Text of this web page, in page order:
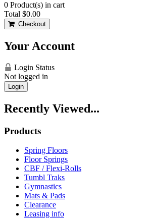
0 Product(s) in cart
Total $0.00
Checkout
Your Account
Login Status
Not logged in
Login
Recently Viewed...
Products
Spring Floors
Floor Springs
CBF / Flexi-Rolls
Tumbl Traks
Gymnastics
Mats & Pads
Clearance
Leasing info